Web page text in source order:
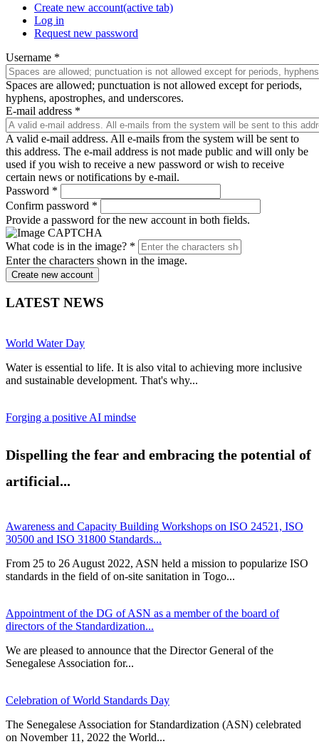
Create new account(active tab)
Log in
Request new password
Username *
Spaces are allowed; punctuation is not allowed except for periods,
hyphens, apostrophes, and underscores.
E-mail address *
A valid e-mail address. All e-mails from the system will be sent to
this address. The e-mail address is not made public and will only be
used if you wish to receive a new password or wish to receive
certain news or notifications by e-mail.
Password *
Confirm password *
Provide a password for the new account in both fields.
What code is in the image? *
Enter the characters shown in the image.
Create new account
LATEST NEWS
World Water Day
Water is essential to life. It is also vital to achieving more inclusive
and sustainable development. That's why...
Forging a positive AI mindse
Dispelling the fear and embracing the potential of
artificial...
Awareness and Capacity Building Workshops on ISO 24521, ISO
30500 and ISO 31800 Standards...
From 25 to 26 August 2022, ASN held a mission to popularize ISO
standards in the field of on-site sanitation in Togo...
Appointment of the DG of ASN as a member of the board of
directors of the Standardization...
We are pleased to announce that the Director General of the
Senegalese Association for...
Celebration of World Standards Day
The Senegalese Association for Standardization (ASN) celebrated
on November 11, 2022 the World...